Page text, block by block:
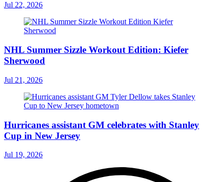
Jul 22, 2026
NHL Summer Sizzle Workout Edition: Kiefer
Sherwood
Jul 21, 2026
Hurricanes assistant GM celebrates with Stanley
Cup in New Jersey
Jul 19, 2026